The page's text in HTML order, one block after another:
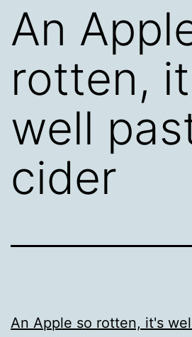
An
rotten,
well
cider
An Apple so rotten, it's